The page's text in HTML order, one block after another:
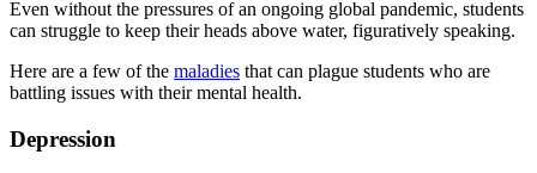
Even without the pressures of an ongoing global pandemic, students
can struggle to keep their heads above water, figuratively speaking.
Here are a few of the maladies that can plague students who are
battling issues with their mental health.
Depression